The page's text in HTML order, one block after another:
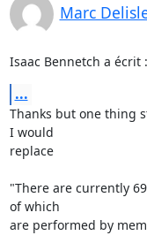
Marc
Isaac Bennetch a écrit :
...
Thanks but one thing
I would
replace
"There are currently
of which
are performed by